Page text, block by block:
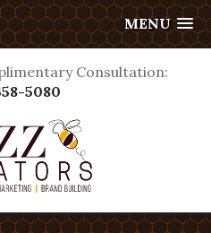
MENU
Consultation:
5080